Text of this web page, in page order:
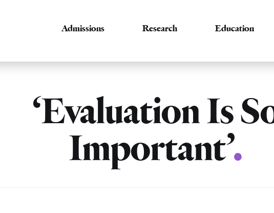
Admissions Research Education
‘Evaluation Is
Important’.